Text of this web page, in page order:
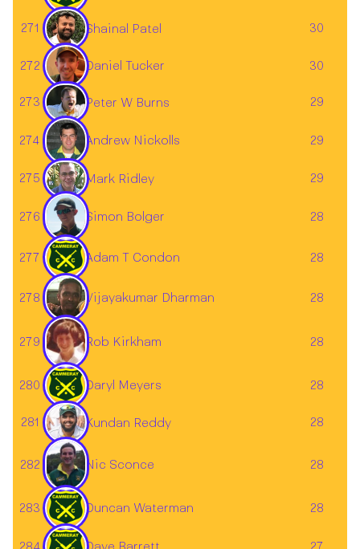
271 Shainal Patel 30
272 Daniel Tucker 30
273 Peter W Burns 29
274 Andrew Nickolls 29
275 Mark Ridley 29
276 Simon Bolger 28
277 Adam T Condon 28
278 Vijayakumar Dharman 28
279 Rob Kirkham 28
280 Daryl Meyers 28
281 Kundan Reddy 28
282 Nic Sconce 28
283 Duncan Waterman 28